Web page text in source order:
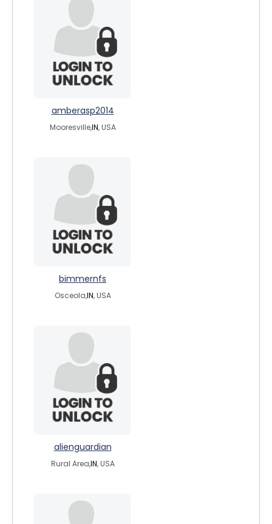
amberasp2014
Mooresville,IN, USA
bimmernfs
Osceola,IN, USA
alienguardian
Rural Area,IN, USA